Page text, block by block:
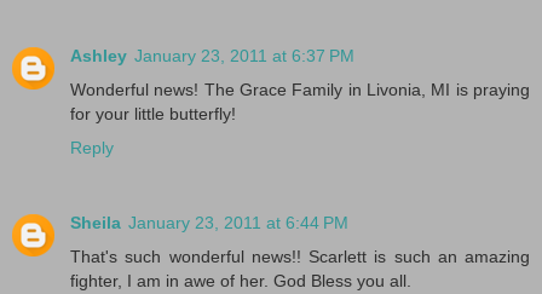
Ashley January 23, 2011 at 6:37 PM
Wonderful news! The Grace Family in Livonia, MI is praying
for your little butterfly!
Reply
Sheila January 23, 2011 at 6:44 PM
That's such wonderful news!! Scarlett is such an amazing
fighter, I am in awe of her. God Bless you all.